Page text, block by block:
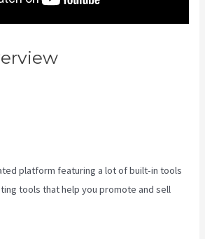
platform featuring a lot of built-in tools
tools that help you promote and sell